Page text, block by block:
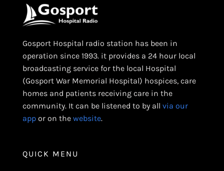
Gosport Hospital radio station has been in
operation since 1993. it provides a 24 hour local
broadcasting service for the local Hospital
(Gosport War Memorial Hospital) hospices, care
homes and patients receiving care in the
community. It can be listened to by all via our
appor on the website.
QUICK MENU